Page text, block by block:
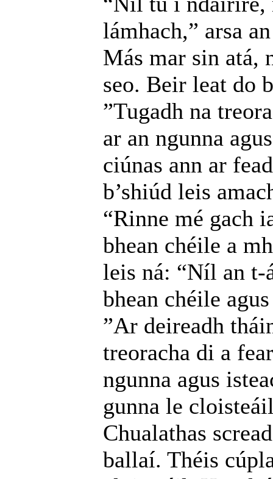
lámhach,” arsa
Más mar sin atá,
seo. Beir leat do
”Tugadh na
ar an ngunna
ciúnas ann ar
b’shiúd leis
“Rinne mé gach
bhean chéile a
leis ná: “Níl an t-
bhean chéile
”Ar deireadh
treoracha di a
ngunna agus
gunna le
Chualathas
ballaí. Théis